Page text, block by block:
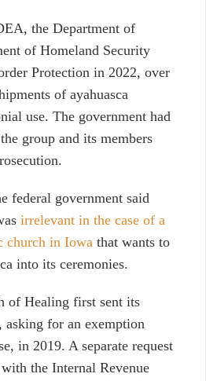
the Department of
of Homeland Security
Protection in 2022, over
of ayahuasca
use. The government had
group and its members
federal government said
irrelevant in the case of a
church in Iowa that wants to
into its ceremonies.
of Healing first sent its
for an exemption
in 2019. A separate request
the Internal Revenue